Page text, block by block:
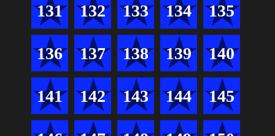
131 132 133 134 135
136 137 138 139 140
141 142 143 144 145